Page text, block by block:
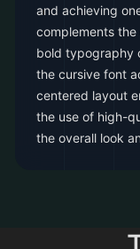
and achieving
complements
bold typography
the cursive font
centered layout
the use of high-
the overall look